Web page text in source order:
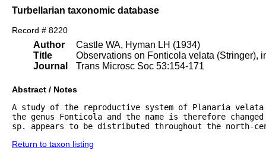
Turbellarian taxonomic database
Record # 8220
Author
Title
Journal
Castle WA, Hyman LH (1934)
Observations on Fonticola velata (Stringer),
Trans Microsc Soc 53:154-171
Abstract / Notes
A study of the reproductive system of Planaria
the genus Fonticola and the name is therefore
sp. appears to be distributed throughout the north-
Return to taxon listing